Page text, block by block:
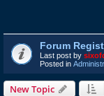
Forum
Last post by
Posted in
New Topic